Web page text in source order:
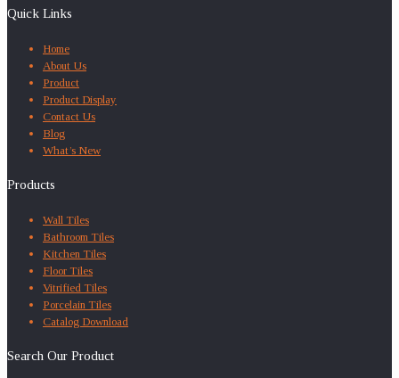
Quick Links
Home
About Us
Product
Product Display
Contact Us
Blog
What’s New
Products
Wall Tiles
Bathroom Tiles
Kitchen Tiles
Floor Tiles
Vitrified Tiles
Porcelain Tiles
Catalog Download
Search Our Product